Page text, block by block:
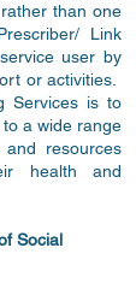
than one
Link
user by
or activities.
Services is to
a wide range
and resources
health and
Social